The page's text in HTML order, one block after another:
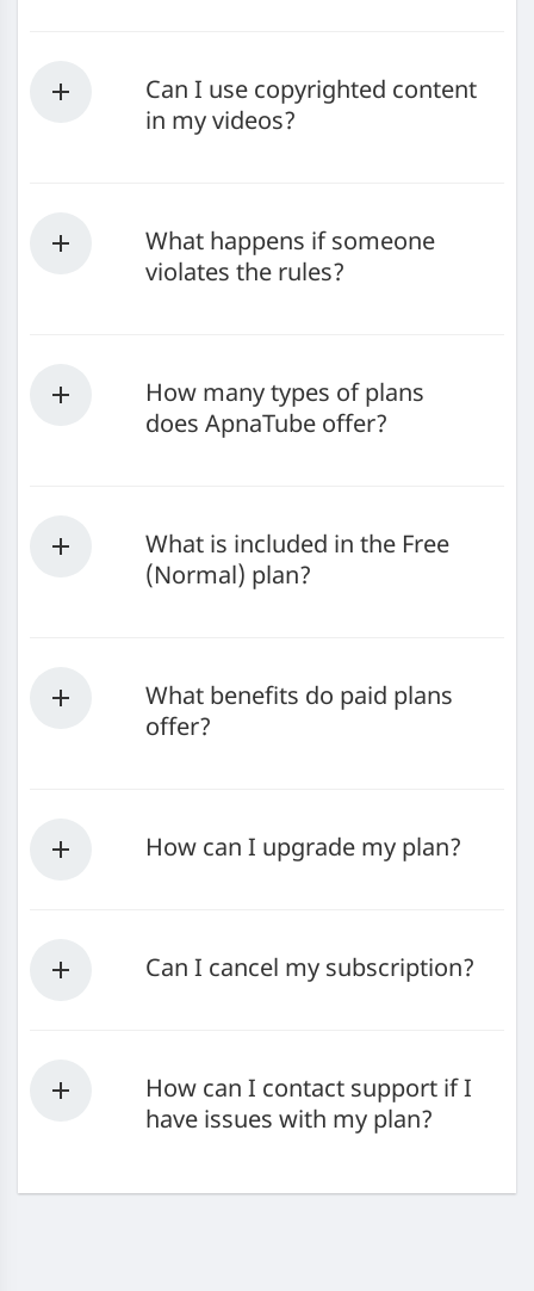
Can I use copyrighted content
in my videos?
What happens if someone
violates the rules?
How many types of plans
does ApnaTube offer?
What is included in the Free
(Normal) plan?
What benefits do paid plans
offer?
How can I upgrade my plan?
Can I cancel my subscription?
How can I contact support if I
have issues with my plan?